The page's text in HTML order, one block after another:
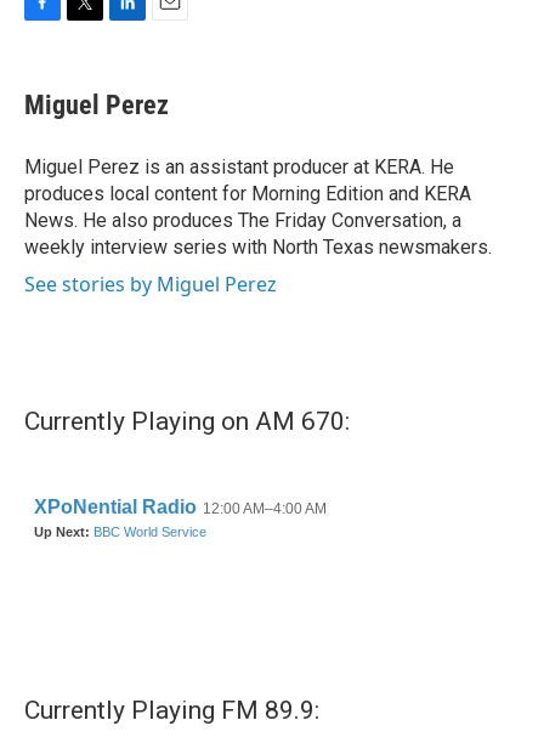
e
b
o
k
t
t
r
k
e
I
n
i
l
Miguel Perez
Miguel Perez is an assistant producer at KERA. He
produces local content for Morning Edition and KERA
News. He also produces The Friday Conversation, a
weekly interview series with North Texas newsmakers.
See stories by Miguel Perez
Currently Playing on AM 670:
Currently Playing FM 89.9: